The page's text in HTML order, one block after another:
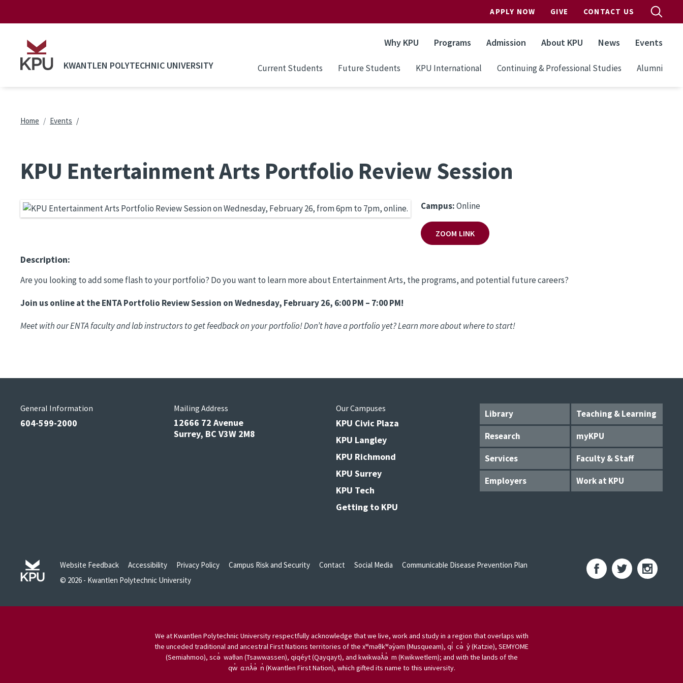
APPLY NOW GIVE CONTACT US
KWANTLEN POLYTECHNIC UNIVERSITY
Why KPU Programs Admission About KPU News Events
Current Students Future Students KPU International Continuing & Professional Studies Alumni
Breadcrumb
Home Events
KPU Entertainment Arts Portfolio Review Session
Campus:Online
ZOOM LINK
Description:
Are you looking to add some flash to your portfolio? Do you want to learn more about Entertainment Arts, the programs, and potential future careers?
Join us online at the ENTA Portfolio Review Session on Wednesday, February 26, 6:00 PM – 7:00 PM!
Meet with our ENTA faculty and lab instructors to get feedback on your portfolio! Don’t have a portfolio yet? Learn more about where to start!
Library
Teaching & Learning
Research
myKPU
Services
Faculty & Staff
Employers
Work at KPU
General Information
604-599-2000
Mailing Address
12666 72 Avenue
Surrey, BC V3W 2M8
Our Campuses
KPU Civic Plaza
KPU Langley
KPU Richmond
KPU Surrey
KPU Tech
Getting to KPU
Website Feedback Accessibility Privacy Policy Campus Risk and Security Contact Social Media
Communicable Disease Prevention Plan
© 2026 - Kwantlen Polytechnic University
We at Kwantlen Polytechnic University respectfully acknowledge that we live, work and study in a region that overlaps with
the unceded traditional and ancestral First Nations territories of the xʷməθkʷəy̓əm (Musqueam), qi̓ cə̓ y̓ (Katzie), SEMYOME
(Semiahmoo), scə̓ waθən (Tsawwassen), qiqéyt (Qayqayt), and kwikwəƛ̓ə̓ m (Kwikwetlem); and with the lands of the
qw̓ ɑ:nƛ̓ə̓ n̓ (Kwantlen First Nation), which gifted its name to this university.